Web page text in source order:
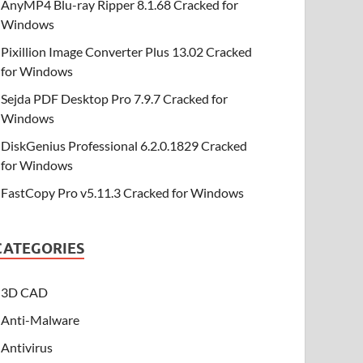
AnyMP4 Blu-ray Ripper 8.1.68 Cracked for
Windows
Pixillion Image Converter Plus 13.02 Cracked
for Windows
Sejda PDF Desktop Pro 7.9.7 Cracked for
Windows
DiskGenius Professional 6.2.0.1829 Cracked
for Windows
FastCopy Pro v5.11.3 Cracked for Windows
3D CAD
Anti-Malware
Antivirus